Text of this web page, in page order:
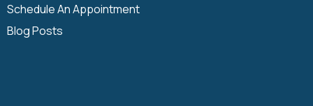
Schedule An Appointment
Blog Posts